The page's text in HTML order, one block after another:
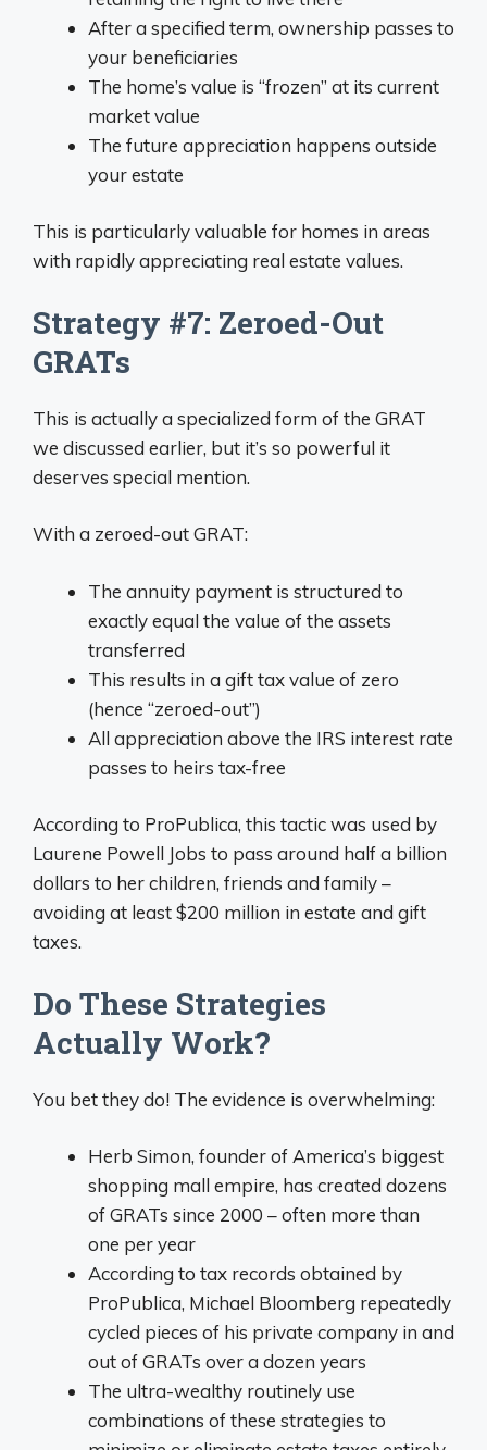
After a specified term, ownership passes to
your beneficiaries
The home’s value is “frozen” at its current
market value
The future appreciation happens outside
your estate
This is particularly valuable for homes in areas
with rapidly appreciating real estate values.
Strategy #7: Zeroed-Out
GRATs
This is actually a specialized form of the GRAT
we discussed earlier, but it’s so powerful it
deserves special mention.
With a zeroed-out GRAT:
The annuity payment is structured to
exactly equal the value of the assets
transferred
This results in a gift tax value of zero
(hence “zeroed-out”)
All appreciation above the IRS interest rate
passes to heirs tax-free
According to ProPublica, this tactic was used by
Laurene Powell Jobs to pass around half a billion
dollars to her children, friends and family –
avoiding at least $200 million in estate and gift
taxes.
Do These Strategies
Actually Work?
You bet they do! The evidence is overwhelming:
Herb Simon, founder of America’s biggest
shopping mall empire, has created dozens
of GRATs since 2000 – often more than
one per year
According to tax records obtained by
ProPublica, Michael Bloomberg repeatedly
cycled pieces of his private company in and
out of GRATs over a dozen years
The ultra-wealthy routinely use
combinations of these strategies to